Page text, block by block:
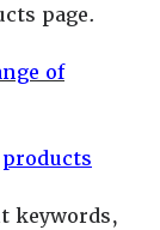
page.
of
products
keywords,